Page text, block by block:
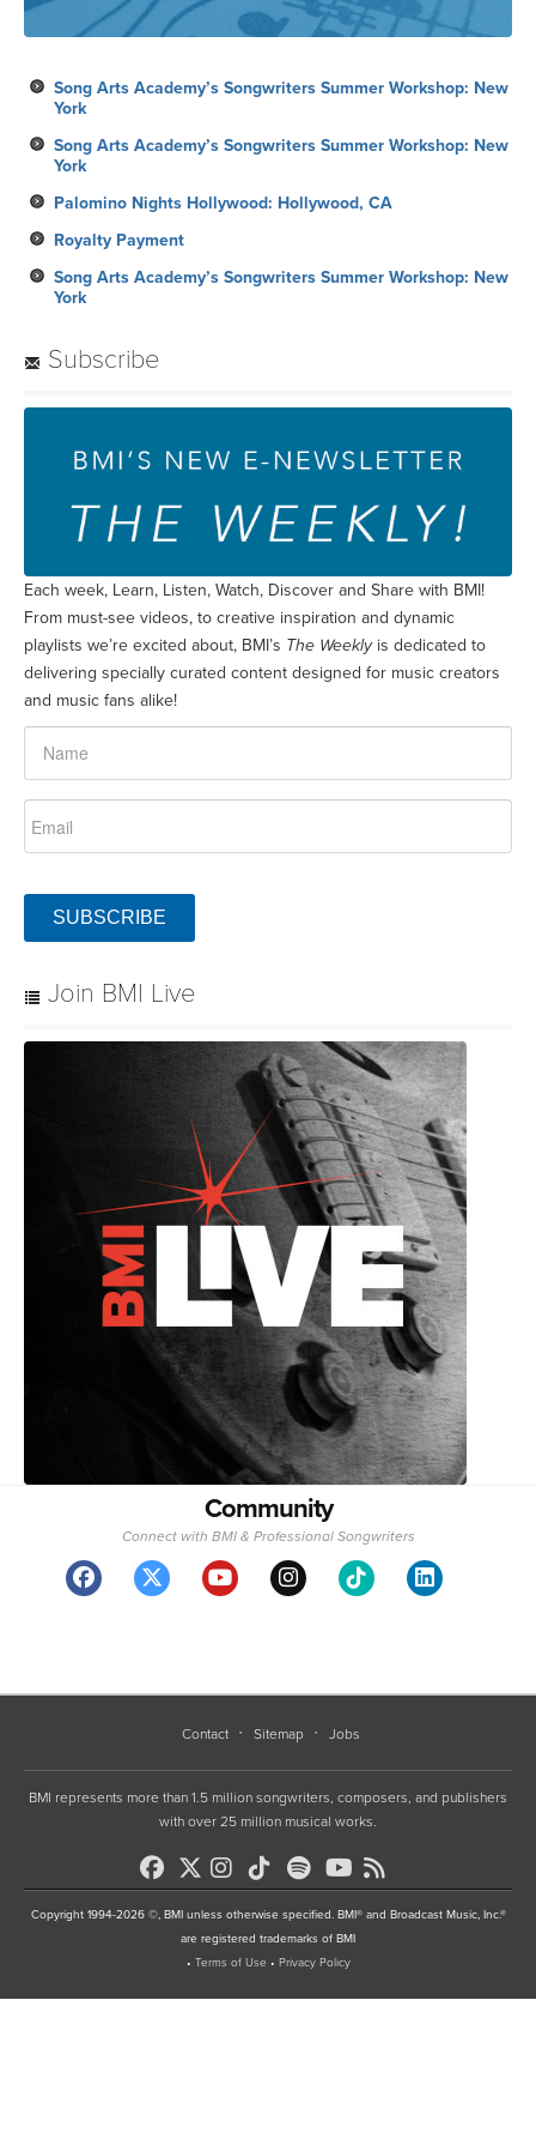
Song Arts Academy’s Songwriters Summer Workshop: New
York
Song Arts Academy’s Songwriters Summer Workshop: New
York
Palomino Nights Hollywood: Hollywood, CA
Royalty Payment
Song Arts Academy’s Songwriters Summer Workshop: New
York
Subscribe
Each week, Learn, Listen, Watch, Discover and Share with BMI!
From must-see videos, to creative inspiration and dynamic
playlists we’re excited about, BMI’s The Weeklyis dedicated to
delivering specially curated content designed for music creators
and music fans alike!
SUBSCRIBE
Join BMI Live
Community
Connect with BMI & Professional Songwriters
Contact Sitemap Jobs
BMI represents more than 1.5 million songwriters, composers, and publishers
with over 25 million musical works.
Copyright 1994-2026 ©, BMI unless otherwise specified. BMI® and Broadcast Music, Inc.®
are registered trademarks of BMI
• Terms of Use • Privacy Policy